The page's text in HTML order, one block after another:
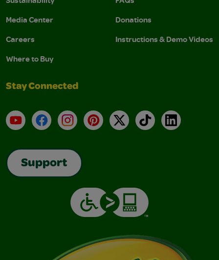
Media Center
Careers
Where to Buy
Donations
Instructions & Demo Videos
Stay Connected
YouTubeFacebookInstagramPinterest
X TikTokLinkedIn
Support